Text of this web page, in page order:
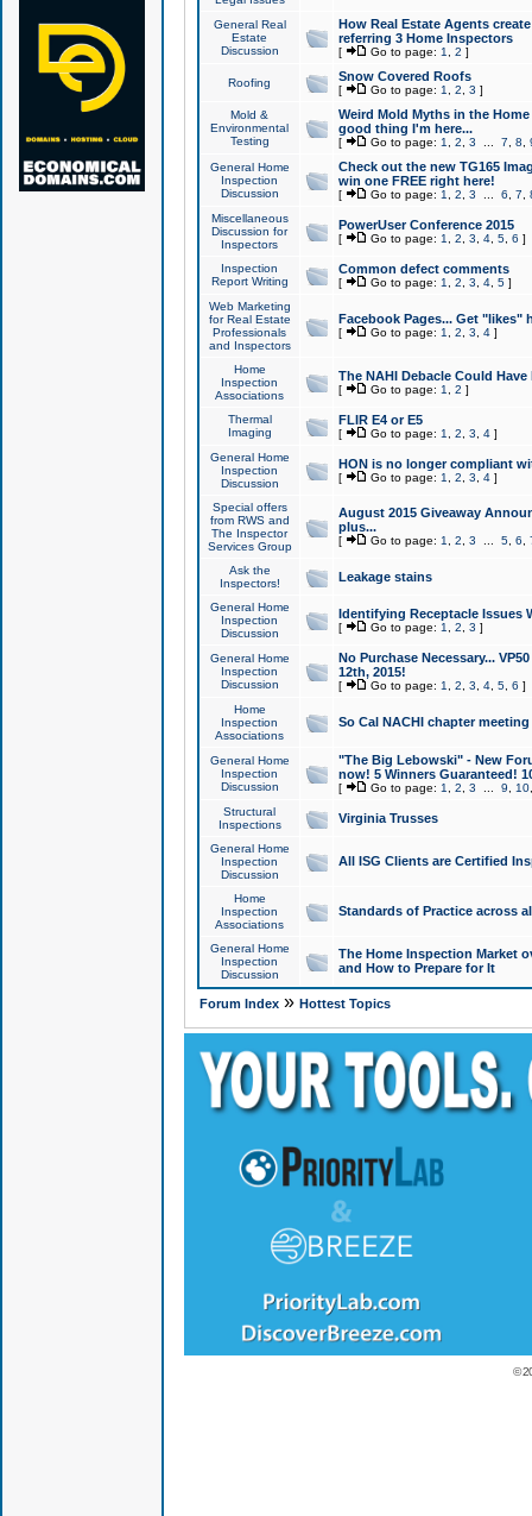
General Real
Estate
Discussion
How Real Estate Agents
referring 3 Home Inspectors
[ Go to page: 1 2 ]
Roofing Snow Covered Roofs
[ Go to page: 1 2 3 ]
Mold &
Environmental
Testing
Weird Mold Myths in the
good thing I'm here...
[ Go to page: 1 2 3 7 8
General Home
Inspection
Discussion
Check out the new TG165
win one FREE right here!
[ Go to page: 1 2 3 6 7
Miscellaneous
Discussion for
Inspectors
PowerUser Conference 2015
[ Go to page: 1 2 3 4, 5, 6 ]
Inspection
Report Writing
Common defect comments
[ Go to page: 1 2 3 4, 5]
Web Marketing
for Real Estate
Professionals
and Inspectors
Facebook Pages... Get "likes"
[ Go to page: 1 2 3 4]
Home
Inspection
Associations
The NAHI Debacle Could
[ Go to page: 1 2 ]
Thermal
Imaging
FLIR E4 or E5
[ Go to page: 1 2 3 4]
General Home
Inspection
Discussion
HON is no longer compliant
[ Go to page: 1 2 3 4]
Special offers
from RWS and
The Inspector
Services Group
August 2015 Giveaway
plus...
[ Go to page: 1 2 3 5, 6
Ask the
Inspectors!
Leakage stains
General Home
Inspection
Discussion
Identifying Receptacle Issues
[ Go to page: 1 2 3 ]
General Home
Inspection
Discussion
No Purchase Necessary...
12th, 2015!
[ Go to page: 1 2 3 4, 5, 6 ]
Home
Inspection
Associations
So Cal NACHI chapter
General Home
Inspection
Discussion
"The Big Lebowski" - New
now! 5 Winners Guaranteed!
[ Go to page: 1 2 3 9 10
Structural
Inspections
Virginia Trusses
General Home
Inspection
Discussion
All ISG Clients are Certified
Home
Inspection
Associations
Standards of Practice across
General Home
Inspection
Discussion
The Home Inspection Market
and How to Prepare for It
Forum Index» Hottest Topics
©